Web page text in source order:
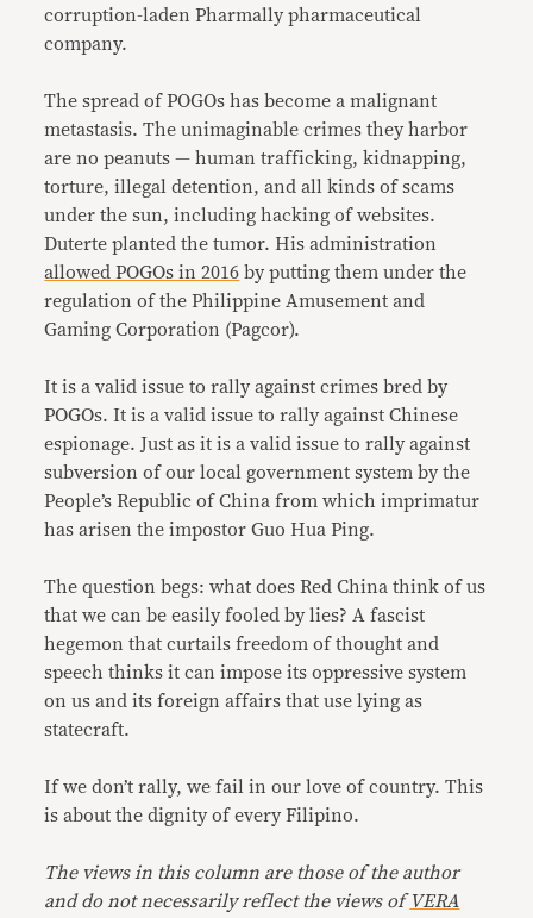
corruption-laden Pharmally pharmaceutical
company.
The spread of POGOs has become a malignant
metastasis. The unimaginable crimes they harbor
are no peanuts — human trafficking, kidnapping,
torture, illegal detention, and all kinds of scams
under the sun, including hacking of websites.
Duterte planted the tumor. His administration
allowed POGOs in 2016 by putting them under the
regulation of the Philippine Amusement and
Gaming Corporation (Pagcor).
It is a valid issue to rally against crimes bred by
POGOs. It is a valid issue to rally against Chinese
espionage. Just as it is a valid issue to rally against
subversion of our local government system by the
People’s Republic of China from which imprimatur
has arisen the impostor Guo Hua Ping.
The question begs: what does Red China think of us
that we can be easily fooled by lies? A fascist
hegemon that curtails freedom of thought and
speech thinks it can impose its oppressive system
on us and its foreign affairs that use lying as
statecraft.
If we don’t rally, we fail in our love of country. This
is about the dignity of every Filipino.
The views in this column are those of the author
and do not necessarily reflect the views ofVERA